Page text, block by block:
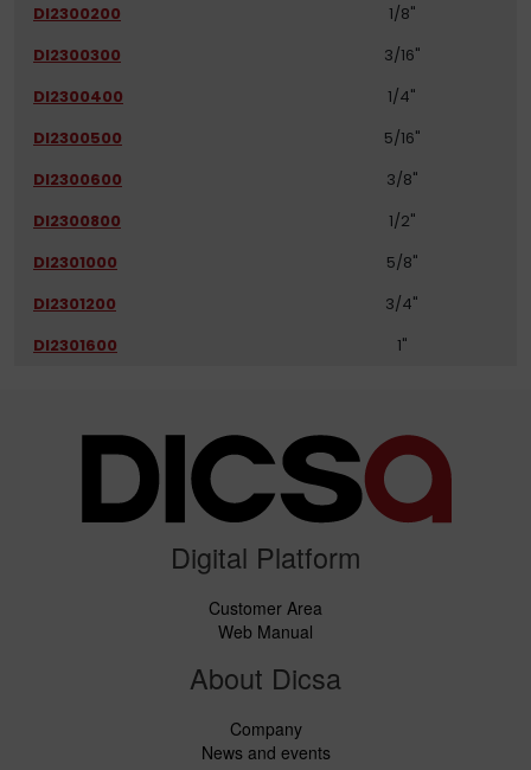
DI2300200
1/8"
DI2300300
3/16"
DI2300400
1/4"
DI2300500
5/16"
DI2300600
3/8"
DI2300800
1/2"
DI2301000
5/8"
DI2301200
3/4"
DI2301600
1"
Digital Platform
Customer Area
Web Manual
About Dicsa
Company
News and events